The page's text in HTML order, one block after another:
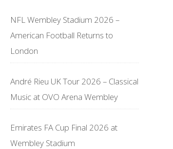
NFL Wembley Stadium 2026 –
American Football Returns to
London
André Rieu UK Tour 2026 – Classical
Music at OVO Arena Wembley
Emirates FA Cup Final 2026 at
Wembley Stadium